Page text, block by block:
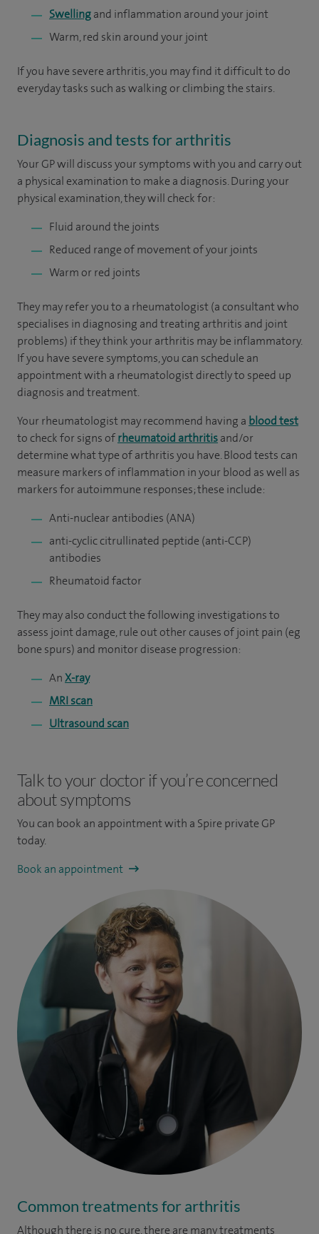
Swellingand inflammation around your joint
Warm, red skin around your joint
If you have severe arthritis, you may find it difficult to do
everyday tasks such as walking or climbing the stairs.
Diagnosis and tests for arthritis
Your GP will discuss your symptoms with you and carry out
a physical examination to make a diagnosis. During your
physical examination, they will check for:
Fluid around the joints
Reduced range of movement of your joints
Warm or red joints
They may refer you to a rheumatologist (a consultant who
specialises in diagnosing and treating arthritis and joint
problems) if they think your arthritis may be inflammatory.
If you have severe symptoms, you can schedule an
appointment with a rheumatologist directly to speed up
diagnosis and treatment.
Your rheumatologist may recommend having a blood test
to check for signs ofrheumatoid arthritisand/or
determine what type of arthritis you have. Blood tests can
measure markers of inflammation in your blood as well as
markers for autoimmune responses; these include:
Anti-nuclear antibodies (ANA)
anti-cyclic citrullinated peptide (anti-CCP)
antibodies
Rheumatoid factor
They may also conduct the following investigations to
assess joint damage, rule out other causes of joint pain (eg
bone spurs) and monitor disease progression:
AnX-ray
MRI scan
Ultrasound scan
Talk to your doctor if you’re concerned
about symptoms
You can book an appointmentwith a Spire private GP
today.
Book an appointment
Common treatments for arthritis
Although there is no cure, there are many treatments